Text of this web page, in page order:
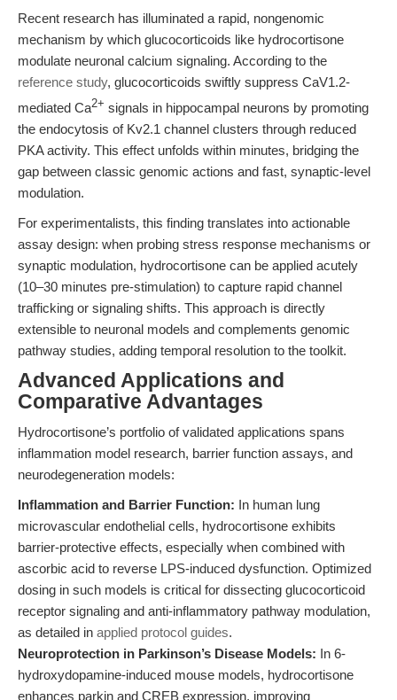
Recent research has illuminated a rapid, nongenomic
mechanism by which glucocorticoids like hydrocortisone
modulate neuronal calcium signaling. According to the
reference study, glucocorticoids swiftly suppress CaV1.2-
mediated Ca2+ signals in hippocampal neurons by promoting
the endocytosis of Kv2.1 channel clusters through reduced
PKA activity. This effect unfolds within minutes, bridging the
gap between classic genomic actions and fast, synaptic-level
modulation.
For experimentalists, this finding translates into actionable
assay design: when probing stress response mechanisms or
synaptic modulation, hydrocortisone can be applied acutely
(10–30 minutes pre-stimulation) to capture rapid channel
trafficking or signaling shifts. This approach is directly
extensible to neuronal models and complements genomic
pathway studies, adding temporal resolution to the toolkit.
Advanced Applications and
Comparative Advantages
Hydrocortisone’s portfolio of validated applications spans
inflammation model research, barrier function assays, and
neurodegeneration models:
Inflammation and Barrier Function: In human lung
microvascular endothelial cells, hydrocortisone exhibits
barrier-protective effects, especially when combined with
ascorbic acid to reverse LPS-induced dysfunction. Optimized
dosing in such models is critical for dissecting glucocorticoid
receptor signaling and anti-inflammatory pathway modulation,
as detailed in applied protocol guides.
Neuroprotection in Parkinson’s Disease Models: In 6-
hydroxydopamine-induced mouse models, hydrocortisone
enhances parkin and CREB expression, improving